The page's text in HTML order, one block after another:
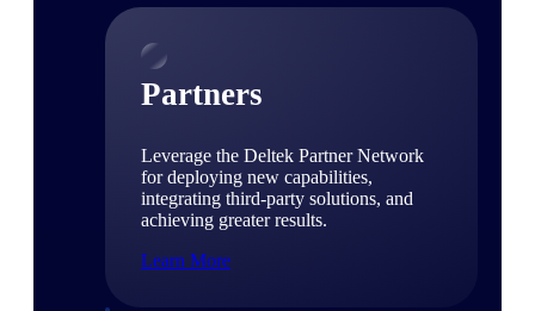
Partners
Leverage the Deltek Partner Network
for deploying new capabilities,
integrating third-party solutions, and
achieving greater results.
Learn More